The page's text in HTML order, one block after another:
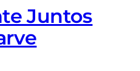
Juntos